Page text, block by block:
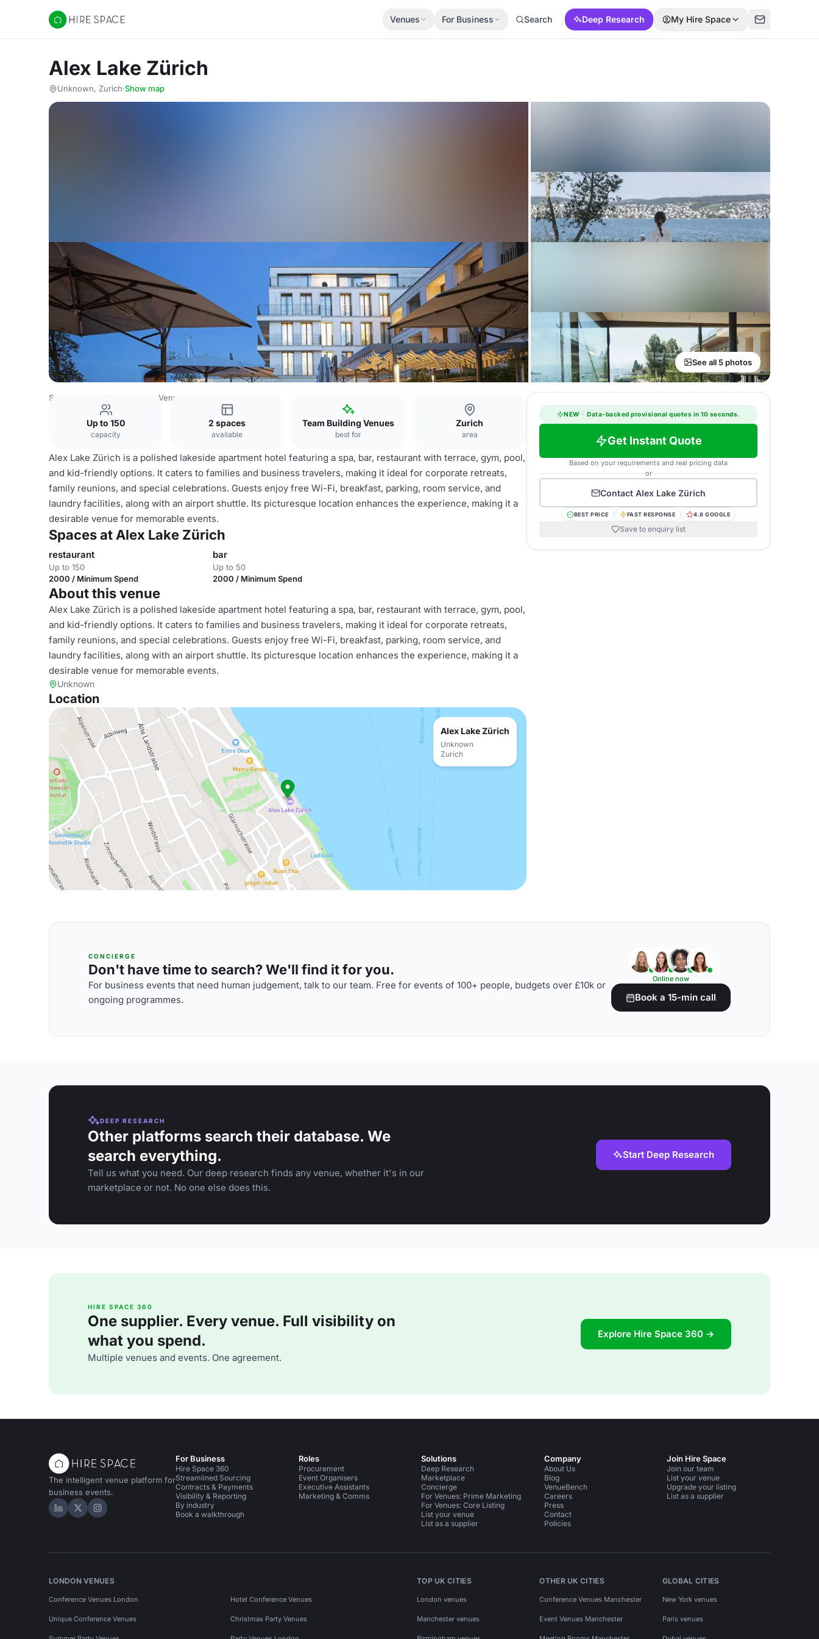
Hire Space
Venues For Business Search Deep Research My Hire Space
Alex Lake Zürich
Unknown, Zurich·Show map
See all 5 photos
Switzerland Venues Zurich Venues
Up to 150
capacity
2 spaces
available
Team Building Venues
best for
Zurich
area
Alex Lake Zürich is a polished lakeside apartment hotel featuring a spa, bar, restaurant with terrace, gym, pool,
and kid-friendly options. It caters to families and business travelers, making it ideal for corporate retreats,
family reunions, and special celebrations. Guests enjoy free Wi-Fi, breakfast, parking, room service, and
laundry facilities, along with an airport shuttle. Its picturesque location enhances the experience, making it a
desirable venue for memorable events.
Spaces at Alex Lake Zürich
restaurant
Up to 150
2000 / Minimum Spend
bar
Up to 50
2000 / Minimum Spend
About this venue
Alex Lake Zürich is a polished lakeside apartment hotel featuring a spa, bar, restaurant with terrace, gym, pool,
and kid-friendly options. It caters to families and business travelers, making it ideal for corporate retreats,
family reunions, and special celebrations. Guests enjoy free Wi-Fi, breakfast, parking, room service, and
laundry facilities, along with an airport shuttle. Its picturesque location enhances the experience, making it a
desirable venue for memorable events.
Unknown
Location
Alex Lake Zürich
Unknown
Zurich
NEW · Data-backed provisional quotes in 10 seconds.
Get Instant Quote
Based on your requirements and real pricing data
or
Contact Alex Lake Zürich
BEST PRICE FAST RESPONSE 4.8 GOOGLE
Save to enquiry list
CONCIERGE
Don't have time to search? We'll find it for you.
For business events that need human judgement, talk to our team. Free for events of 100+ people, budgets over £10k or
ongoing programmes.
Online now
Book a 15-min call
DEEP RESEARCH
Other platforms search their database. We
search everything.
Tell us what you need. Our deep research finds any venue, whether it's in our
marketplace or not. No one else does this.
Start Deep Research
HIRE SPACE 360
One supplier. Every venue. Full visibility on
what you spend.
Multiple venues and events. One agreement.
Explore Hire Space 360 →
The intelligent venue platform for
business events.
Hire Space on LinkedIn
Hire Space on X
Hire Space on Instagram
For Business
Hire Space 360
Streamlined Sourcing
Contracts & Payments
Visibility & Reporting
By industry
Book a walkthrough
Roles
Procurement
Event Organisers
Executive Assistants
Marketing & Comms
Solutions
Deep Research
Marketplace
Concierge
For Venues: Prime Marketing
For Venues: Core Listing
List your venue
List as a supplier
Company
About Us
Blog
VenueBench
Careers
Press
Contact
Policies
Join Hire Space
Join our team
List your venue
Upgrade your listing
List as a supplier
LONDON VENUES
Conference Venues London Hotel Conference Venues
Unique Conference Venues Christmas Party Venues
TOP UK CITIES
London venues
Manchester venues
OTHER UK CITIES
Conference Venues Manchester
Event Venues Manchester
GLOBAL CITIES
New York venues
Paris venues